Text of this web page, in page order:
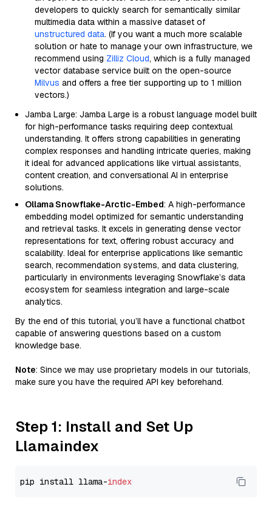
developers to quickly search for semantically similar
multimedia data within a massive dataset of
unstructured data. (If you want a much more scalable
solution or hate to manage your own infrastructure, we
recommend using Zilliz Cloud, which is a fully managed
vector database service built on the open-source
Milvus and offers a free tier supporting up to 1 million
vectors.)
Jamba Large: Jamba Large is a robust language model built
for high-performance tasks requiring deep contextual
understanding. It offers strong capabilities in generating
complex responses and handling intricate queries, making
it ideal for advanced applications like virtual assistants,
content creation, and conversational AI in enterprise
solutions.
Ollama Snowflake-Arctic-Embed: A high-performance
embedding model optimized for semantic understanding
and retrieval tasks. It excels in generating dense vector
representations for text, offering robust accuracy and
scalability. Ideal for enterprise applications like semantic
search, recommendation systems, and data clustering,
particularly in environments leveraging Snowflake’s data
ecosystem for seamless integration and large-scale
analytics.
By the end of this tutorial, you’ll have a functional chatbot
capable of answering questions based on a custom
knowledge base.
Note: Since we may use proprietary models in our tutorials,
make sure you have the required API key beforehand.
Step 1: Install and Set Up
Llamaindex
pip install llama-index